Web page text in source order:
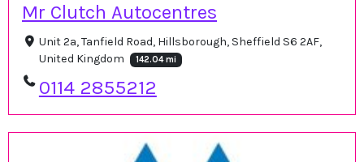
Mr Clutch Autocentres
Unit 2a, Tanfield Road, Hillsborough, Sheffield S6 2AF,
United Kingdom
142.04 mi
0114 2855212